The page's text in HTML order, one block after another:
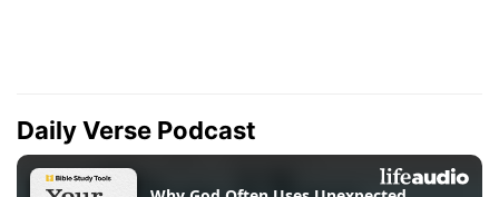
Daily Verse Podcast